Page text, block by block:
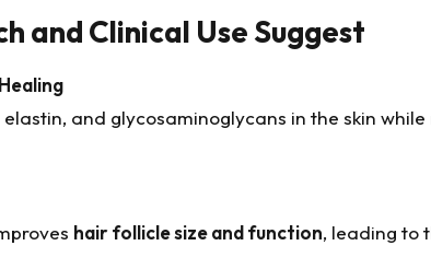
and Clinical Use Suggest
and glycosaminoglycans in the skin
hair follicle size and function, leading to